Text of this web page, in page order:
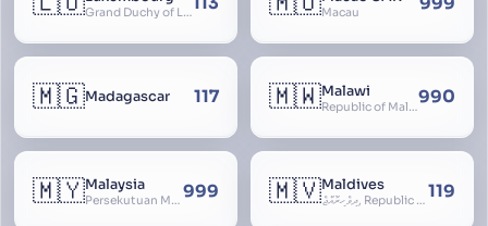
Grand Duchy of Luxembourg, Groussherzogdem Lëtzebuerg, Grand-Duché de Luxembourg, Großherzogtum Luxemburg, Luxemburgo, Lussemburgo Macau
🇲🇬Madagascar 117 🇲🇼Malawi
Republic of Malawi, Nyasaland990
🇲🇾Malaysia
Persekutuan Malaysia, Federation of Malaysia, Malaya, 马来西亚, Mǎláixīyà, மலேசியா, Malesiya 999 🇲🇻Maldives
ދިވެހިރާއްޖެ, Republic of the Maldives, The Maldive Islands, Dhivehi Raajje 119